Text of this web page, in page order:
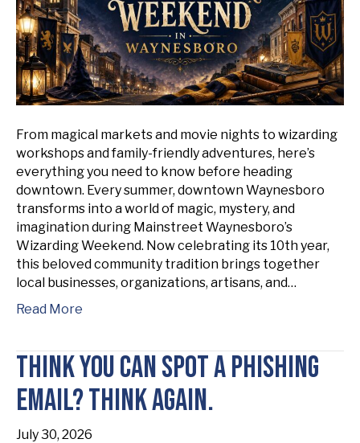
From magical markets and movie nights to wizarding
workshops and family-friendly adventures, here’s
everything you need to know before heading
downtown. Every summer, downtown Waynesboro
transforms into a world of magic, mystery, and
imagination during Mainstreet Waynesboro’s
Wizarding Weekend. Now celebrating its 10th year,
this beloved community tradition brings together
local businesses, organizations, artisans, and…
Read More
Think You Can Spot a Phishing
Email? Think Again.
July 30, 2026